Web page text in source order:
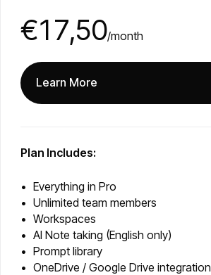
€17,50/month
Learn More
Plan Includes:
Everything in Pro
Unlimited team members
Workspaces
AI Note taking (English only)
Prompt library
OneDrive / Google Drive integration